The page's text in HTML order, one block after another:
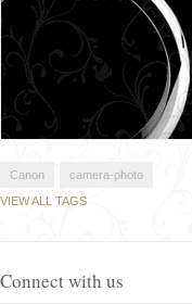
Canon
camera-photo
VIEW ALL TAGS
Connect with us